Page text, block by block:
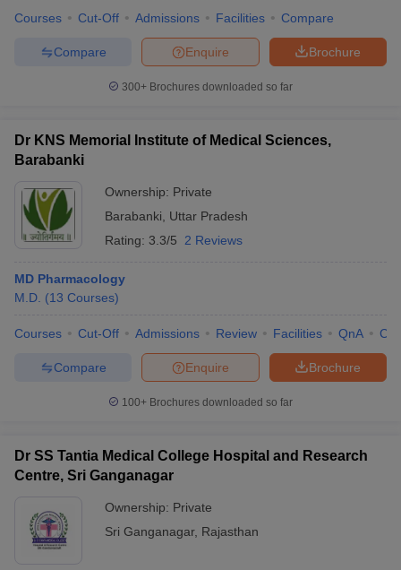
Courses Cut-Off Admissions Facilities Compare
Brochure
Enquire
Compare
300+ Brochures downloaded so far
Dr KNS Memorial Institute of Medical Sciences,
Barabanki
Ownership: Private
Barabanki
Uttar Pradesh
Rating: 3.3/5 2 Reviews
MD Pharmacology
M.D. (13 Courses)
Courses Cut-Off Admissions Review Facilities QnA
Brochure
Enquire
Compare
100+ Brochures downloaded so far
Dr SS Tantia Medical College Hospital and Research
Centre, Sri Ganganagar
Ownership: Private
Sri Ganganagar, Rajasthan